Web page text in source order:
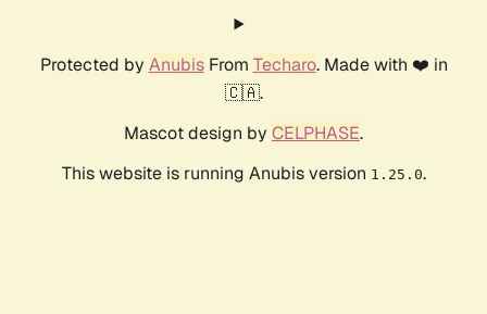
Protected by AnubisFrom Techaro. Made with ❤️ in
🇨🇦.
Mascot design by CELPHASE.
This website is running Anubis version 1.25.0.